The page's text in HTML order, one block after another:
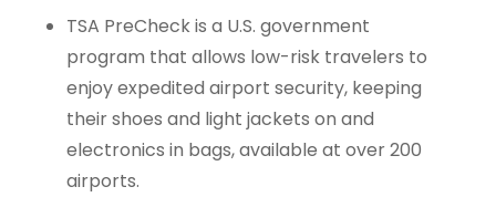
TSA PreCheck is a U.S. government
program that allows low-risk travelers to
enjoy expedited airport security, keeping
their shoes and light jackets on and
electronics in bags, available at over 200
airports.